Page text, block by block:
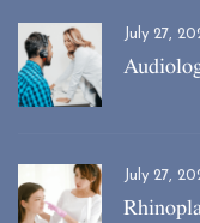
July 27,
July 27,